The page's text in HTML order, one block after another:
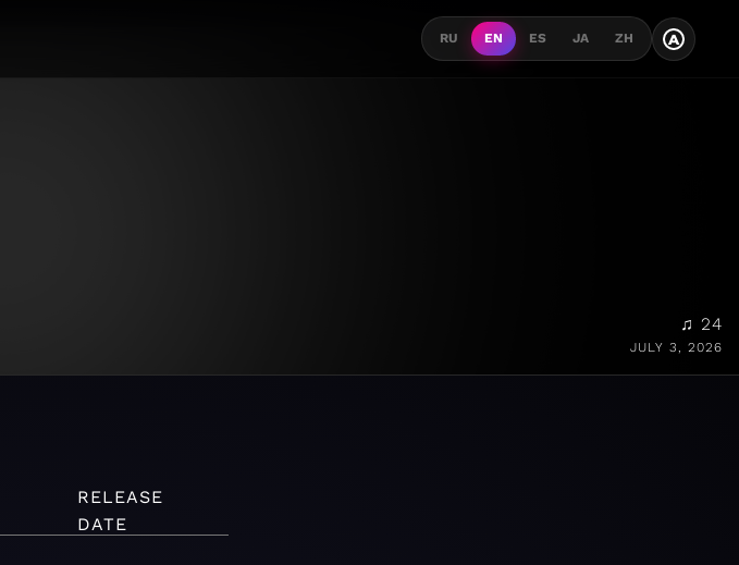
RU EN ES JA ZH A
♫ 24
JULY 3, 2026
RELEASE
DATE